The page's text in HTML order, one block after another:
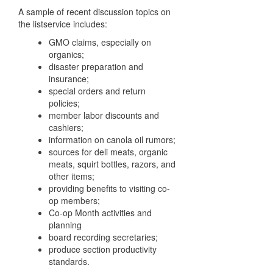
A sample of recent discussion topics on
the listservice includes:
GMO claims, especially on
organics;
disaster preparation and
insurance;
special orders and return
policies;
member labor discounts and
cashiers;
information on canola oil rumors;
sources for deli meats, organic
meats, squirt bottles, razors, and
other items;
providing benefits to visiting co-
op members;
Co-op Month activities and
planning
board recording secretaries;
produce section productivity
standards.